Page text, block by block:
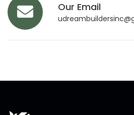
Our Email